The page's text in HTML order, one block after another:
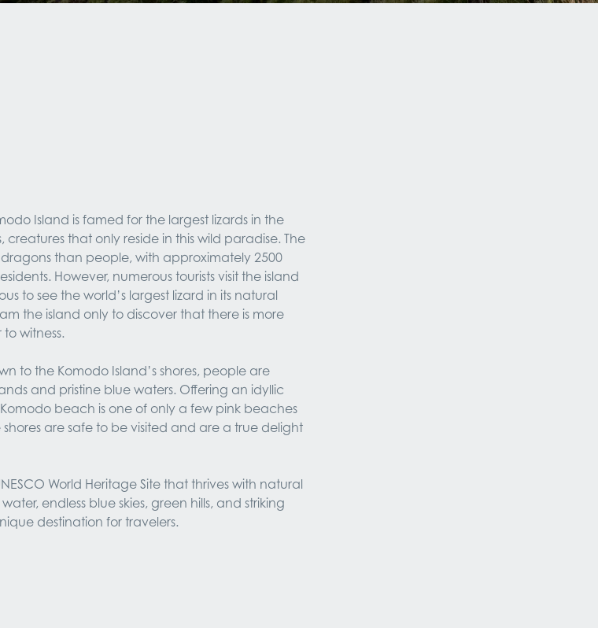
Island is famed for the largest lizards in the
that only reside in this wild paradise. The
than people, with approximately 2500
However, numerous tourists visit the island
to see the world’s largest lizard in its natural
the island only to discover that there is more
witness.
to the Komodo Island’s shores, people are
and pristine blue waters. Offering an idyllic
beach is one of only a few pink beaches
are safe to be visited and are a true delight
World Heritage Site that thrives with natural
endless blue skies, green hills, and striking
destination for travelers.